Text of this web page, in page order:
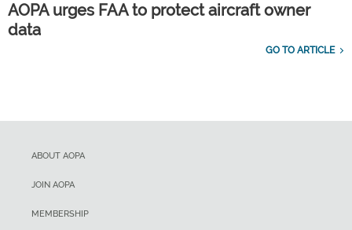
AOPA urges FAA to protect aircraft owner
data
GO TO ARTICLE
ABOUT AOPA
JOIN AOPA
MEMBERSHIP